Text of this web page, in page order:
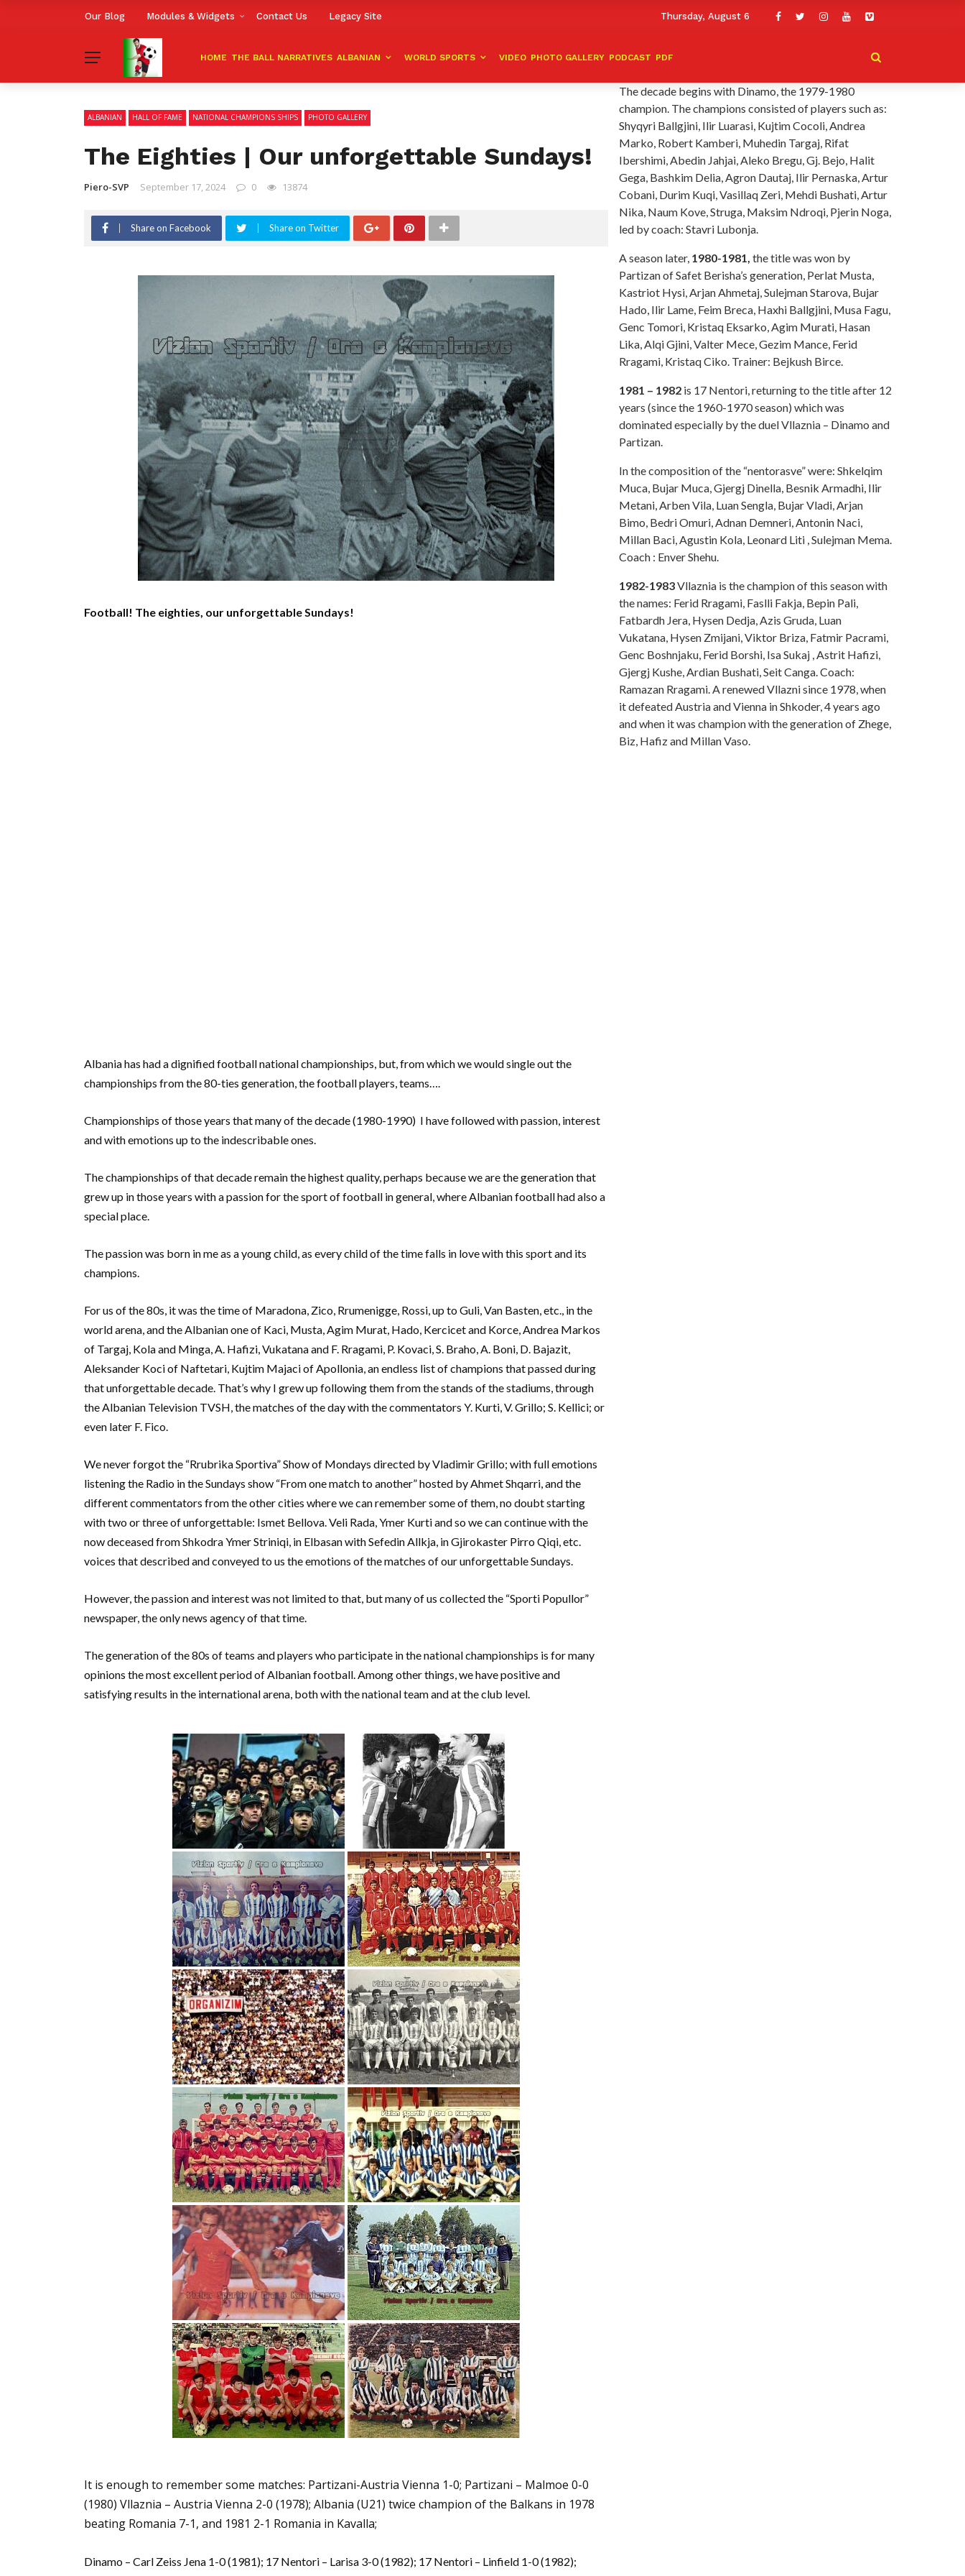
Our Blog Modules & Widgets Contact Us Legacy Site Thursday, August 6
HOME THE BALL NARRATIVES ALBANIAN WORLD SPORTS VIDEO PHOTO GALLERY PODCAST PDF
ALBANIAN HALL OF FAME NATIONAL CHAMPIONS SHIPS PHOTO GALLERY
The Eighties | Our unforgettable Sundays!
Piero-SVP September 17, 2024 0 13874
Share on Facebook Share on Twitter
Football! The eighties, our unforgettable Sundays!
Albania has had a dignified football national championships, but, from which we would single out the
championships from the 80-ties generation, the football players, teams….
Championships of those years that many of the decade (1980-1990) I have followed with passion, interest
and with emotions up to the indescribable ones.
The championships of that decade remain the highest quality, perhaps because we are the generation that
grew up in those years with a passion for the sport of football in general, where Albanian football had also a
special place.
The passion was born in me as a young child, as every child of the time falls in love with this sport and its
champions.
For us of the 80s, it was the time of Maradona, Zico, Rrumenigge, Rossi, up to Guli, Van Basten, etc., in the
world arena, and the Albanian one of Kaci, Musta, Agim Murat, Hado, Kercicet and Korce, Andrea Markos
of Targaj, Kola and Minga, A. Hafizi, Vukatana and F. Rragami, P. Kovaci, S. Braho, A. Boni, D. Bajazit,
Aleksander Koci of Naftetari, Kujtim Majaci of Apollonia, an endless list of champions that passed during
that unforgettable decade. That’s why I grew up following them from the stands of the stadiums, through
the Albanian Television TVSH, the matches of the day with the commentators Y. Kurti, V. Grillo; S. Kellici; or
even later F. Fico.
We never forgot the “Rrubrika Sportiva” Show of Mondays directed by Vladimir Grillo; with full emotions
listening the Radio in the Sundays show “From one match to another” hosted by Ahmet Shqarri, and the
different commentators from the other cities where we can remember some of them, no doubt starting
with two or three of unforgettable: Ismet Bellova. Veli Rada, Ymer Kurti and so we can continue with the
now deceased from Shkodra Ymer Striniqi, in Elbasan with Sefedin Allkja, in Gjirokaster Pirro Qiqi, etc.
voices that described and conveyed to us the emotions of the matches of our unforgettable Sundays.
However, the passion and interest was not limited to that, but many of us collected the “Sporti Popullor”
newspaper, the only news agency of that time.
The generation of the 80s of teams and players who participate in the national championships is for many
opinions the most excellent period of Albanian football. Among other things, we have positive and
satisfying results in the international arena, both with the national team and at the club level.
It is enough to remember some matches: Partizani-Austria Vienna 1-0; Partizani – Malmoe 0-0
(1980) Vllaznia – Austria Vienna 2-0 (1978); Albania (U21) twice champion of the Balkans in 1978
beating Romania 7-1, and 1981 2-1 Romania in Kavalla;
Dinamo – Carl Zeiss Jena 1-0 (1981); 17 Nentori – Larisa 3-0 (1982); 17 Nentori – Linfield 1-0 (1982);
The decade begins with Dinamo, the 1979-1980
champion. The champions consisted of players such as:
Shyqyri Ballgjini, Ilir Luarasi, Kujtim Cocoli, Andrea
Marko, Robert Kamberi, Muhedin Targaj, Rifat
Ibershimi, Abedin Jahjai, Aleko Bregu, Gj. Bejo, Halit
Gega, Bashkim Delia, Agron Dautaj, Ilir Pernaska, Artur
Cobani, Durim Kuqi, Vasillaq Zeri, Mehdi Bushati, Artur
Nika, Naum Kove, Struga, Maksim Ndroqi, Pjerin Noga,
led by coach: Stavri Lubonja.
A season later, 1980-1981, the title was won by
Partizan of Safet Berisha’s generation, Perlat Musta,
Kastriot Hysi, Arjan Ahmetaj, Sulejman Starova, Bujar
Hado, Ilir Lame, Feim Breca, Haxhi Ballgjini, Musa Fagu,
Genc Tomori, Kristaq Eksarko, Agim Murati, Hasan
Lika, Alqi Gjini, Valter Mece, Gezim Mance, Ferid
Rragami, Kristaq Ciko. Trainer: Bejkush Birce.
1981 – 1982 is 17 Nentori, returning to the title after 12
years (since the 1960-1970 season) which was
dominated especially by the duel Vllaznia – Dinamo and
Partizan.
In the composition of the “nentorasve” were: Shkelqim
Muca, Bujar Muca, Gjergj Dinella, Besnik Armadhi, Ilir
Metani, Arben Vila, Luan Sengla, Bujar Vladi, Arjan
Bimo, Bedri Omuri, Adnan Demneri, Antonin Naci,
Millan Baci, Agustin Kola, Leonard Liti , Sulejman Mema.
Coach : Enver Shehu.
1982-1983Vllaznia is the champion of this season with
the names: Ferid Rragami, Faslli Fakja, Bepin Pali,
Fatbardh Jera, Hysen Dedja, Azis Gruda, Luan
Vukatana, Hysen Zmijani, Viktor Briza, Fatmir Pacrami,
Genc Boshnjaku, Ferid Borshi, Isa Sukaj , Astrit Hafizi,
Gjergj Kushe, Ardian Bushati, Seit Canga. Coach:
Ramazan Rragami. A renewed Vllazni since 1978, when
it defeated Austria and Vienna in Shkoder, 4 years ago
and when it was champion with the generation of Zhege,
Biz, Hafiz and Millan Vaso.